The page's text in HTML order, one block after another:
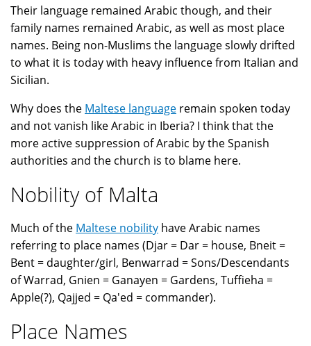
Their language remained Arabic though, and their
family names remained Arabic, as well as most place
names. Being non-Muslims the language slowly drifted
to what it is today with heavy influence from Italian and
Sicilian.
Why does the Maltese language remain spoken today
and not vanish like Arabic in Iberia? I think that the
more active suppression of Arabic by the Spanish
authorities and the church is to blame here.
Nobility of Malta
Much of the Maltese nobility have Arabic names
referring to place names (Djar = Dar = house, Bneit =
Bent = daughter/girl, Benwarrad = Sons/Descendants
of Warrad, Gnien = Ganayen = Gardens, Tuffieha =
Apple(?), Qajjed = Qa'ed = commander).
Place Names